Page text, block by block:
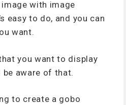
with image
easy to do, and you can
want.
you want to display
be aware of that.
to create a gobo